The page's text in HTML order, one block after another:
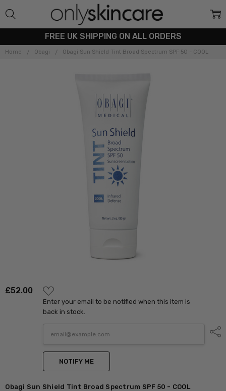
FREE UK SHIPPING ON ALL ORDERS
Home Obagi Obagi Sun Shield Tint Broad Spectrum SPF 50 - COOL
£‎52.00
ADD
TO
WISH
LIST
Enter your email to be notified when this item is
back in stock.
NOTIFY ME
Obagi Sun Shield Tint Broad Spectrum SPF 50 - COOL